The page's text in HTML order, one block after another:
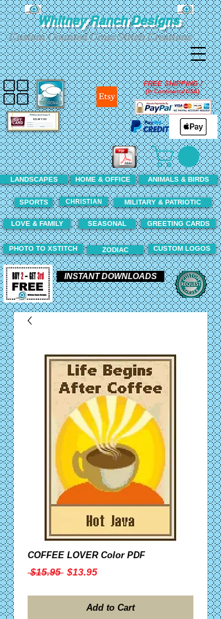
Whitney Ranch Designs
Custom Counted Cross Stitch Creations
CHRISTIAN MILITARY & PATRIOTIC
ZODIAC CUSTOM LOGOS
LANDSCAPES ANIMALS & BIRDS
HOME & OFFICE
FREE SHIPPING !
(In Continental USA)
SEASONAL
SPORTS
GREETING CARDS
INSTANT DOWNLOADS
PHOTO TO XSTITCH
LOVE & FAMILY
COFFEE LOVER Color PDF
$15.95 Regular
$13.95Sale
Add to Cart